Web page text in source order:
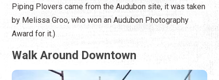
Piping Plovers came from the Audubon site, it was taken
by Melissa Groo, who won an Audubon Photography
Award for it.)
Walk Around Downtown